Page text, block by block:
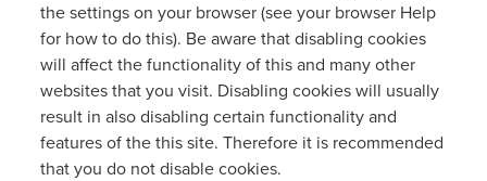
the settings on your browser (see your browser Help
for how to do this). Be aware that disabling cookies
will affect the functionality of this and many other
websites that you visit. Disabling cookies will usually
result in also disabling certain functionality and
features of the this site. Therefore it is recommended
that you do not disable cookies.